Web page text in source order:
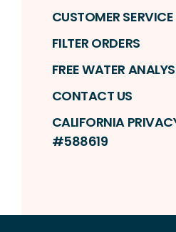
CUSTOMER SERVICE
FILTER ORDERS
FREE WATER
CONTACT US
CALIFORNIA
#588619